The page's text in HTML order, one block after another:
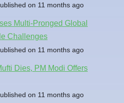
on 11 months ago
Multi-Pronged Global
Challenges
on 11 months ago
Dies, PM Modi Offers
on 11 months ago